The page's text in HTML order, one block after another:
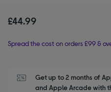
£44.99
Spread the cost on orders £99 &
Get up to 2 months of
and Apple Arcade with